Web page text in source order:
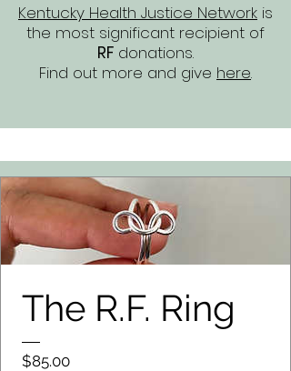
Kentucky Health Justice Network is
the most significant recipient of
RF donations.
Find out more and give here.
The R.F. Ring
$85.00Price